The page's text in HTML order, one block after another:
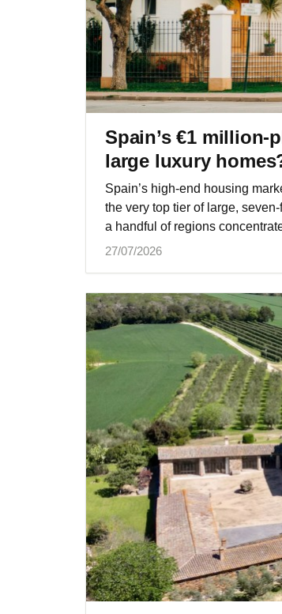
Spain’s €1
large luxury
Spain’s high‑end housing
the very top tier of large,
a handful of regions
27/07/2026